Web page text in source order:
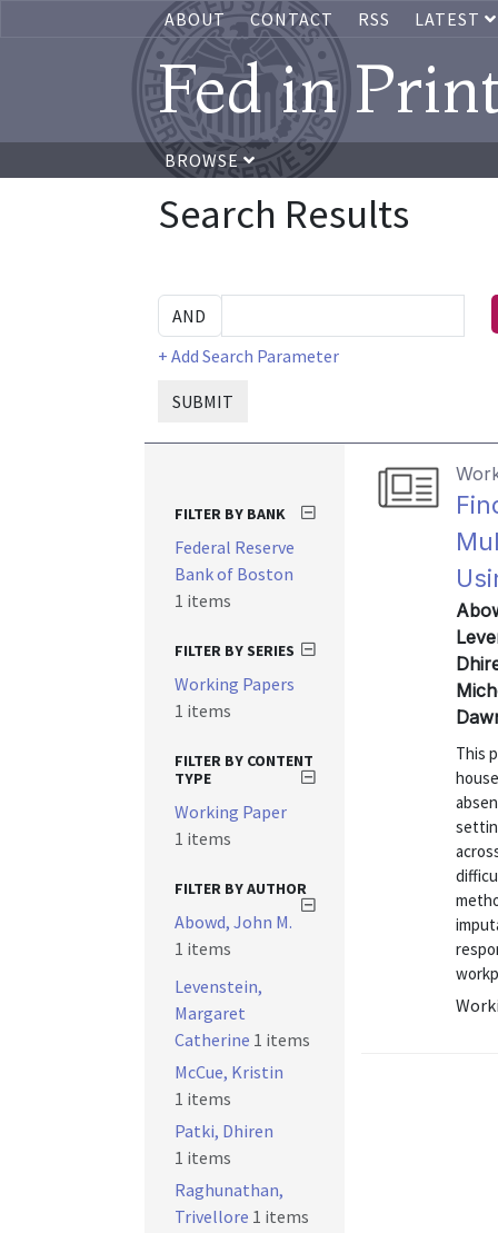
ABOUT CONTACT RSS LATEST
Fed in
BROWSE
Search Results
+ Add Search Parameter
SUBMIT
This
FILTER BY BANK
Federal Reserve
Bank of Boston
1 items
FILTER BY SERIES
Working Papers
1 items
FILTER BY CONTENT
TYPE
Working Paper
1 items
FILTER BY AUTHOR
Abowd, John M.
1 items
Levenstein,
Margaret
Catherine 1 items
McCue, Kristin
1 items
Patki, Dhiren
1 items
Raghunathan,
Trivellore 1 items